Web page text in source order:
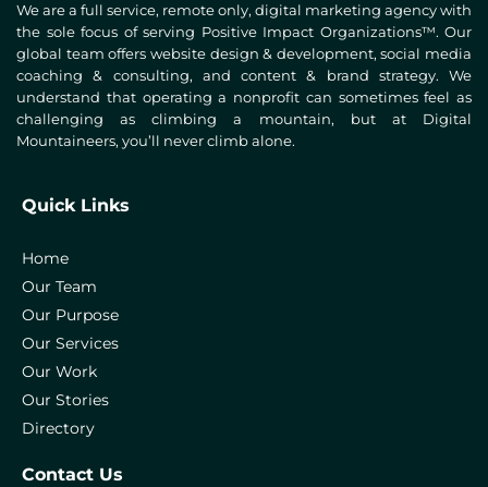
We are a full service, remote only, digital marketing agency with
the sole focus of serving Positive Impact Organizations™. Our
global team offers website design & development, social media
coaching & consulting, and content & brand strategy. We
understand that operating a nonprofit can sometimes feel as
challenging as climbing a mountain, but at Digital
Mountaineers, you’ll never climb alone.
Quick Links
Home
Our Team
Our Purpose
Our Services
Our Work
Our Stories
Directory
Contact Us